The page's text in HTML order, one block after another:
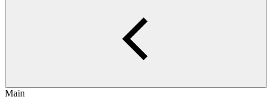
Main